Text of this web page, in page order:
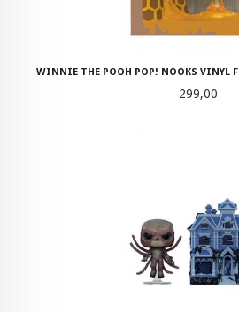
WINNIE THE POOH POP! NOOKS VINYL
Pris
299,00